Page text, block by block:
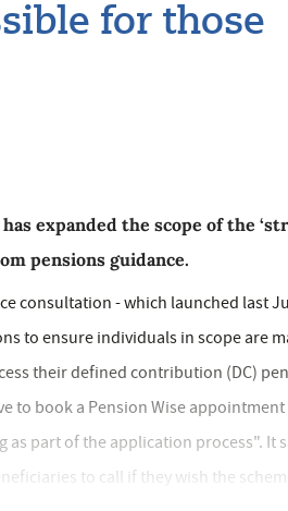
for those
expanded the scope of the
pensions guidance.
consultation - which launched last
to ensure individuals in scope are
their defined contribution (DC)
to book a Pension Wise
part of the application process". It
to call if they wish the scheme